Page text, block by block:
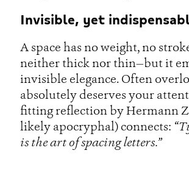
Invisible, yet
A space has no weight, no
neither thick nor thin—but it
invisible elegance. Often
absolutely deserves your
fitting reflection by Hermann
likely apocryphal) connects:
is the art of spacing letters.”